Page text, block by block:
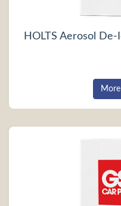
HOLTS Aerosol